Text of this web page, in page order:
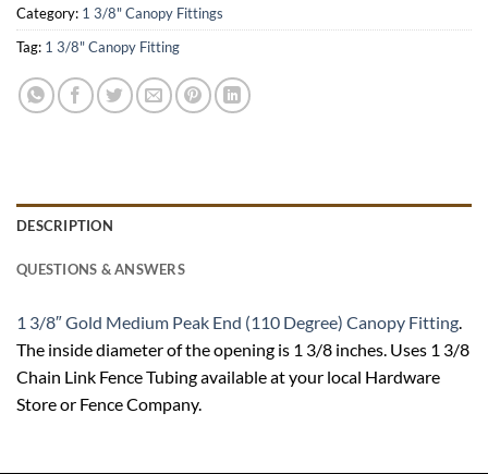
Category: 1 3/8" Canopy Fittings
Tag: 1 3/8" Canopy Fitting
DESCRIPTION
QUESTIONS & ANSWERS
1 3/8″ Gold Medium Peak End (110 Degree) Canopy Fitting.
The inside diameter of the opening is 1 3/8 inches. Uses 1 3/8
Chain Link Fence Tubing available at your local Hardware
Store or Fence Company.